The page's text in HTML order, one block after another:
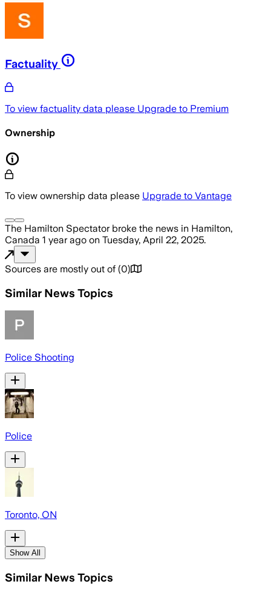
Factuality
To view factuality data please Upgrade to Premium
Ownership
To view ownership data please Upgrade to Vantage
The Hamilton Spectatorbroke the news in Hamilton,
Canada 1 year ago on Tuesday, April 22, 2025.
Sources are mostly out of (0)
Similar News Topics
Police Shooting
Police
Toronto, ON
Show All
Similar News Topics